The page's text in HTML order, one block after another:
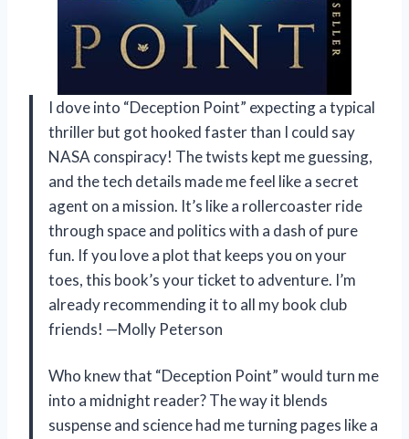
I dove into “Deception Point” expecting a typical
thriller but got hooked faster than I could say
NASA conspiracy! The twists kept me guessing,
and the tech details made me feel like a secret
agent on a mission. It’s like a rollercoaster ride
through space and politics with a dash of pure
fun. If you love a plot that keeps you on your
toes, this book’s your ticket to adventure. I’m
already recommending it to all my book club
friends! —Molly Peterson
Who knew that “Deception Point” would turn me
into a midnight reader? The way it blends
suspense and science had me turning pages like a